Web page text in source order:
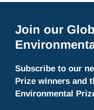
Join our
Subscribe to our
Prize winners and
Environmental